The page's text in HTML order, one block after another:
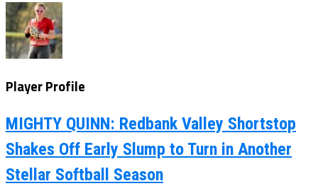
Player Profile
MIGHTY QUINN: Redbank Valley Shortstop
Shakes Off Early Slump to Turn in Another
Stellar Softball Season